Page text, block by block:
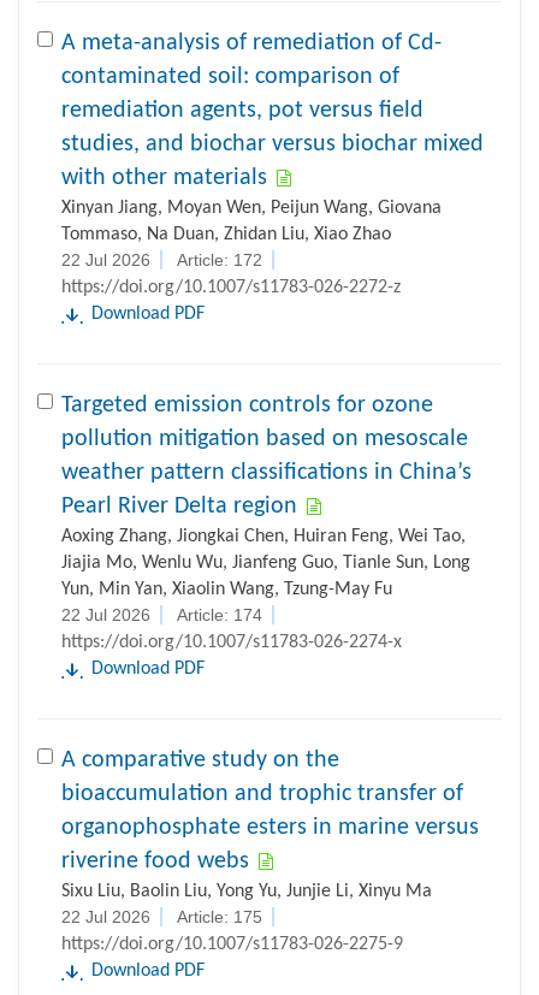
A meta-analysis of remediation of Cd-
contaminated soil: comparison of
remediation agents, pot versus field
studies, and biochar versus biochar mixed
with other materials
Xinyan Jiang, Moyan Wen, Peijun Wang, Giovana
Tommaso, Na Duan, Zhidan Liu, Xiao Zhao
22 Jul 2026
Article: 172
https://doi.org/10.1007/s11783-026-2272-z
Download PDF
Targeted emission controls for ozone
pollution mitigation based on mesoscale
weather pattern classifications in China’s
Pearl River Delta region
Aoxing Zhang, Jiongkai Chen, Huiran Feng, Wei Tao,
Jiajia Mo, Wenlu Wu, Jianfeng Guo, Tianle Sun, Long
Yun, Min Yan, Xiaolin Wang, Tzung-May Fu
22 Jul 2026
https://doi.org/10.1007/s11783-026-2274-x
Download PDF
A comparative study on the
bioaccumulation and trophic transfer of
organophosphate esters in marine versus
riverine food webs
Sixu Liu, Baolin Liu, Yong Yu, Junjie Li, Xinyu Ma
22 Jul 2026
Article: 175
https://doi.org/10.1007/s11783-026-2275-9
Download PDF